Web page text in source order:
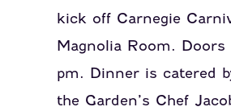
kick off Carnegie
Magnolia Room.
pm. Dinner is catered
the Garden’s Chef